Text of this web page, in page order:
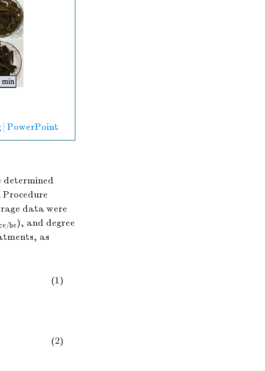
PowerPoint
determined
data were
he), and degree
as
samples (g)
(1)
of cellulose/hemicellulose
(2)